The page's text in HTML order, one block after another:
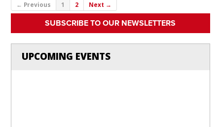
← Previous 1 2 Next →
SUBSCRIBE TO OUR NEWSLETTERS
UPCOMING EVENTS